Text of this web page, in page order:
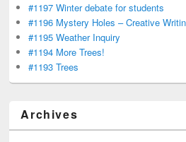
#1197 Winter debate for students
#1196 Mystery Holes – Creative
#1195 Weather Inquiry
#1194 More Trees!
#1193 Trees
Archives